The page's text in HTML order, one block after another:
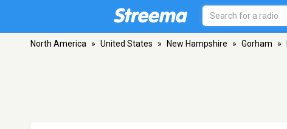
North America » United States » New Hampshire » Gorham »